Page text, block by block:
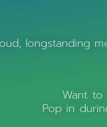
longstanding
Want to
Pop in